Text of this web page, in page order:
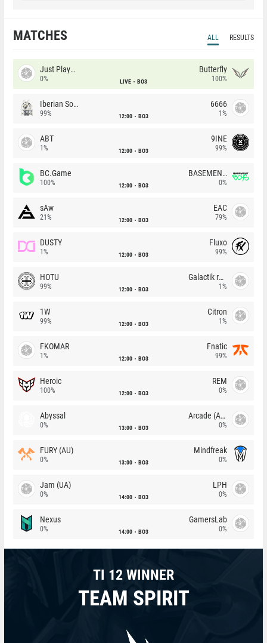
MATCHES ALL RESULTS
Just Players
0% LIVE BO3
Butterfly
100%
Iberian Soul
99% 12:00 BO3
6666
1%
ABT
1% 12:00 BO3
9INE
99%
BC.Game
100% 12:00 BO3
BASEMENT BOYS
0%
sAw
21% 12:00 BO3
EAC
79%
DUSTY
1% 12:00 BO3
Fluxo
99%
HOTU
99% 12:00 BO3
Galactik rebels
1%
1W
99% 12:00 BO3
Citron
1%
FKOMAR
1% 12:00 BO3
Fnatic
99%
Heroic
100% 12:00 BO3
REM
0%
Abyssal
0% 13:00 BO3
Arcade (AU)
0%
FURY (AU)
0% 13:00 BO3
Mindfreak
0%
Jam (UA)
0% 14:00 BO3
LPH
0%
Nexus
0% 14:00 BO3
GamersLab
0%
TI 12 WINNER
TEAM SPIRIT